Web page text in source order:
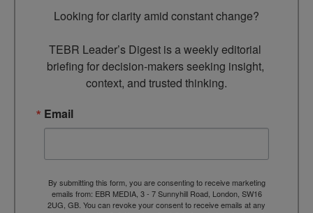
Looking for clarity amid constant change?
TEBR Leader’s Digest is a weekly editorial
briefing for decision-makers seeking insight,
context, and trusted thinking.
Email
By submitting this form, you are consenting to receive marketing
emails from: EBR MEDIA, 3 - 7 Sunnyhill Road, London, SW16
2UG, GB. You can revoke your consent to receive emails at any